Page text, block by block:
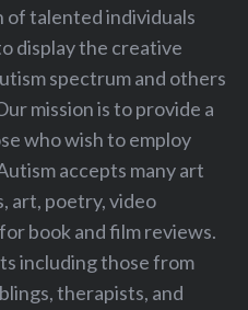
talented individuals
display the creative
spectrum and others
mission is to provide a
who wish to employ
accepts many art
art, poetry, video
book and film reviews.
including those from
therapists, and